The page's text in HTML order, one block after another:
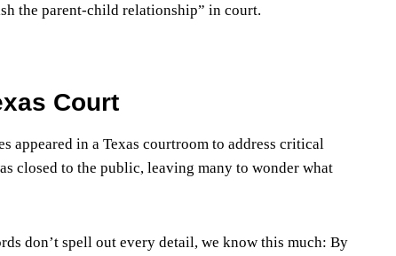
the parent-child relationship” in court.
Court
appeared in a Texas courtroom to address critical
closed to the public, leaving many to wonder what
don’t spell out every detail, we know this much: By